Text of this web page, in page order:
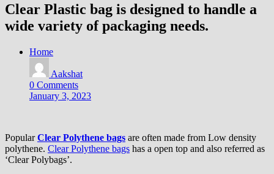
Clear Plastic bag is designed to handle a
wide variety of packaging needs.
Home
Aakshat
0 Comments
January 3, 2023
PopularClear Polythene bags are often made from Low density
polythene. Clear Polythene bags has a open top and also referred as
‘Clear Polybags’.